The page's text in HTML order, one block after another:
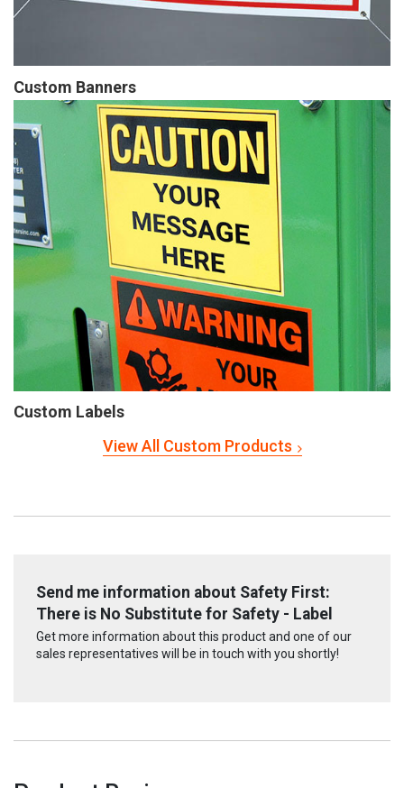
Custom Banners
Custom Labels
View All Custom Products
Send me information about Safety First:
There is No Substitute for Safety - Label
Get more information about this product and one of our
sales representatives will be in touch with you shortly!